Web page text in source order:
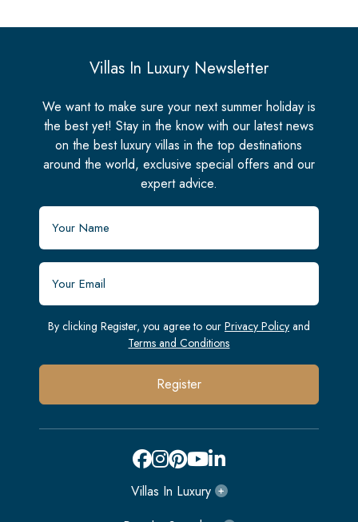
Villas In Luxury Newsletter
We want to make sure your next summer holiday is
the best yet! Stay in the know with our latest news
on the best luxury villas in the top destinations
around the world, exclusive special offers and our
expert advice.
By clicking Register, you agree to our Privacy Policyand
Terms and Conditions
Register
Villas In Luxury